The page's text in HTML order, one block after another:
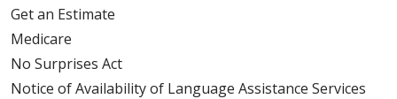
Get an Estimate
Medicare
No Surprises Act
Notice of Availability of Language Assistance Services